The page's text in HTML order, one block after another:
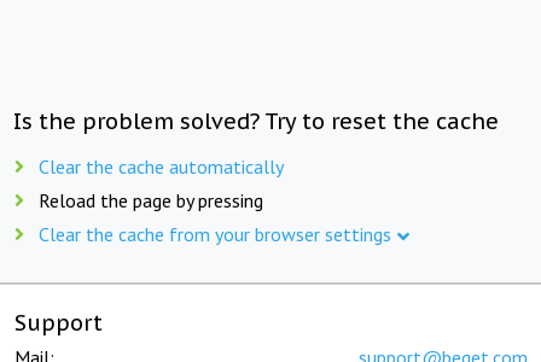
Is the problem solved? Try to reset the cache
Clear the cache automatically
Reload the page by pressing
Clear the cache from your browser settings
Support
Mail: support@beget.com